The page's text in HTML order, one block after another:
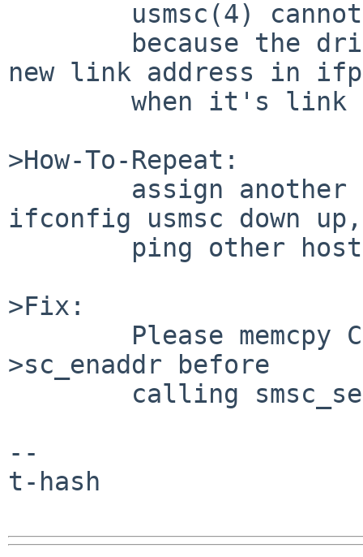
new link address in ifp
>How-To-Repeat:
ifconfig usmsc down
>Fix:
>sc_enaddr before
--
t-hash